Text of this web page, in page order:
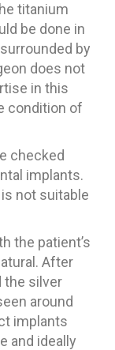
titanium
be done in
by
does not
in this
condition of
checked
implants.
not suitable
the patient’s
After
the silver
around
implants
and ideally